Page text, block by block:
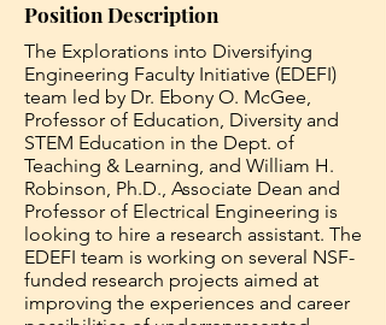
Position Description
The Explorations into Diversifying
Engineering Faculty Initiative (EDEFI)
team led by Dr. Ebony O. McGee,
Professor of Education, Diversity and
STEM Education in the Dept. of
Teaching & Learning, and William H.
Robinson, Ph.D., Associate Dean and
Professor of Electrical Engineering is
looking to hire a research assistant. The
EDEFI team is working on several NSF-
funded research projects aimed at
improving the experiences and career